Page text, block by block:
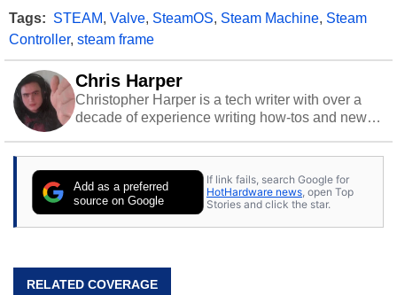
Tags: STEAM, Valve, SteamOS, Steam Machine, Steam
Controller, steam frame
Chris Harper
Christopher Harper is a tech writer with over a
decade of experience writing how-tos and news.
action games.
Add as a preferred
source on Google
If link fails, search Google for
HotHardware news , open Top
Stories and click the star.
RELATED COVERAGE